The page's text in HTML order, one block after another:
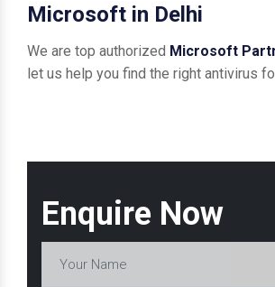
Enquire Now
Microsoft in Delhi
We are top authorized Microsoft
let us help you find the right antivirus